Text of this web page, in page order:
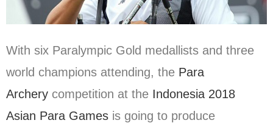
With six Paralympic Gold medallists and three
world champions attending, the Para
Archery competition at the Indonesia 2018
Asian Para Games is going to produce